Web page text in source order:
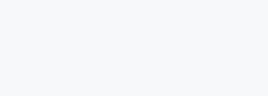
for Holidays Season, companies can
helps retailers optimize inventory, manage